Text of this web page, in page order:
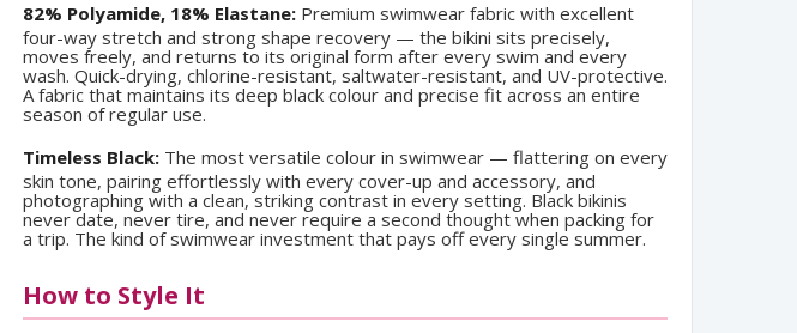
82% Polyamide, 18% Elastane: Premium swimwear fabric with excellent
four-way stretch and strong shape recovery — the bikini sits precisely,
moves freely, and returns to its original form after every swim and every
wash. Quick-drying, chlorine-resistant, saltwater-resistant, and UV-protective.
A fabric that maintains its deep black colour and precise fit across an entire
season of regular use.
Timeless Black: The most versatile colour in swimwear — flattering on every
skin tone, pairing effortlessly with every cover-up and accessory, and
photographing with a clean, striking contrast in every setting. Black bikinis
never date, never tire, and never require a second thought when packing for
a trip. The kind of swimwear investment that pays off every single summer.
How to Style It